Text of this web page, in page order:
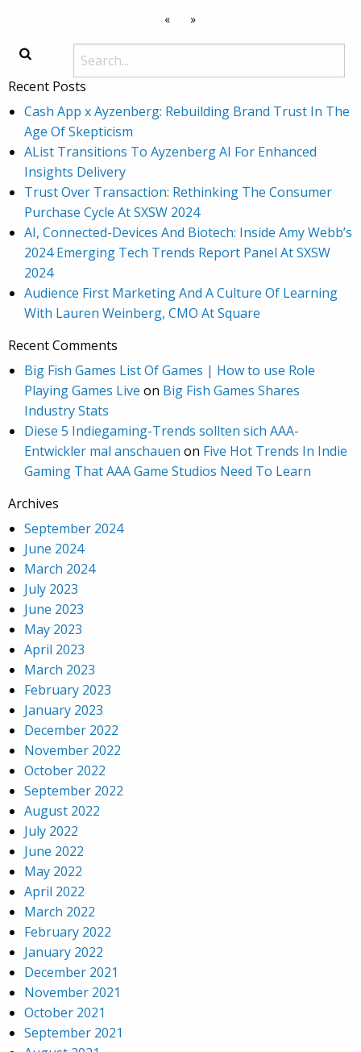
« »
Recent Posts
Cash App x Ayzenberg: Rebuilding Brand Trust In The
Age Of Skepticism
AList Transitions To Ayzenberg AI For Enhanced
Insights Delivery
Trust Over Transaction: Rethinking The Consumer
Purchase Cycle At SXSW 2024
AI, Connected-Devices And Biotech: Inside Amy Webb’s
2024 Emerging Tech Trends Report Panel At SXSW
2024
Audience First Marketing And A Culture Of Learning
With Lauren Weinberg, CMO At Square
Recent Comments
Big Fish Games List Of Games | How to use Role
Playing Games Live on Big Fish Games Shares
Industry Stats
Diese 5 Indiegaming-Trends sollten sich AAA-
Entwickler mal anschauen on Five Hot Trends In Indie
Gaming That AAA Game Studios Need To Learn
Archives
September 2024
June 2024
March 2024
July 2023
June 2023
May 2023
April 2023
March 2023
February 2023
January 2023
December 2022
November 2022
October 2022
September 2022
August 2022
July 2022
June 2022
May 2022
April 2022
March 2022
February 2022
January 2022
December 2021
November 2021
October 2021
September 2021